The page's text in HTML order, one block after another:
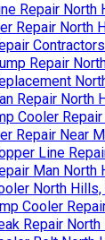
Repair North
Repair North
Repair
Repair North
Cooler
Repair Near
Line
Man North
North Hills,
Cooler
Repair North